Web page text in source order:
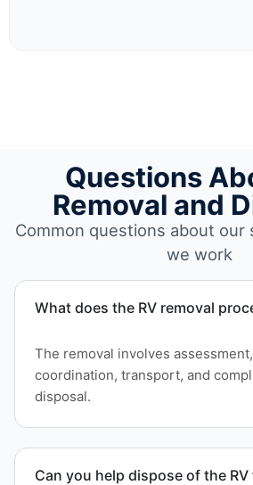
Questions
Removal and
Common questions about our
we work
What does the RV removal
The removal involves
coordination, transport, and
disposal.
Can you help dispose of the